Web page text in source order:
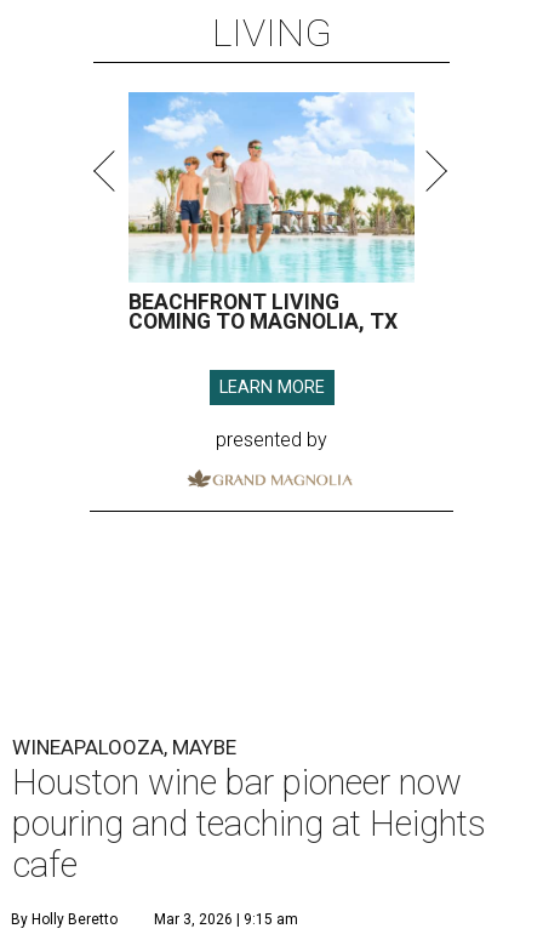
LIVING
BEACHFRONT LIVING
COMING TO MAGNOLIA, TX
LEARN MORE
presented by
WINEAPALOOZA, MAYBE
Houston wine bar pioneer now
pouring and teaching at Heights
cafe
By Holly Beretto Mar 3, 2026 | 9:15 am